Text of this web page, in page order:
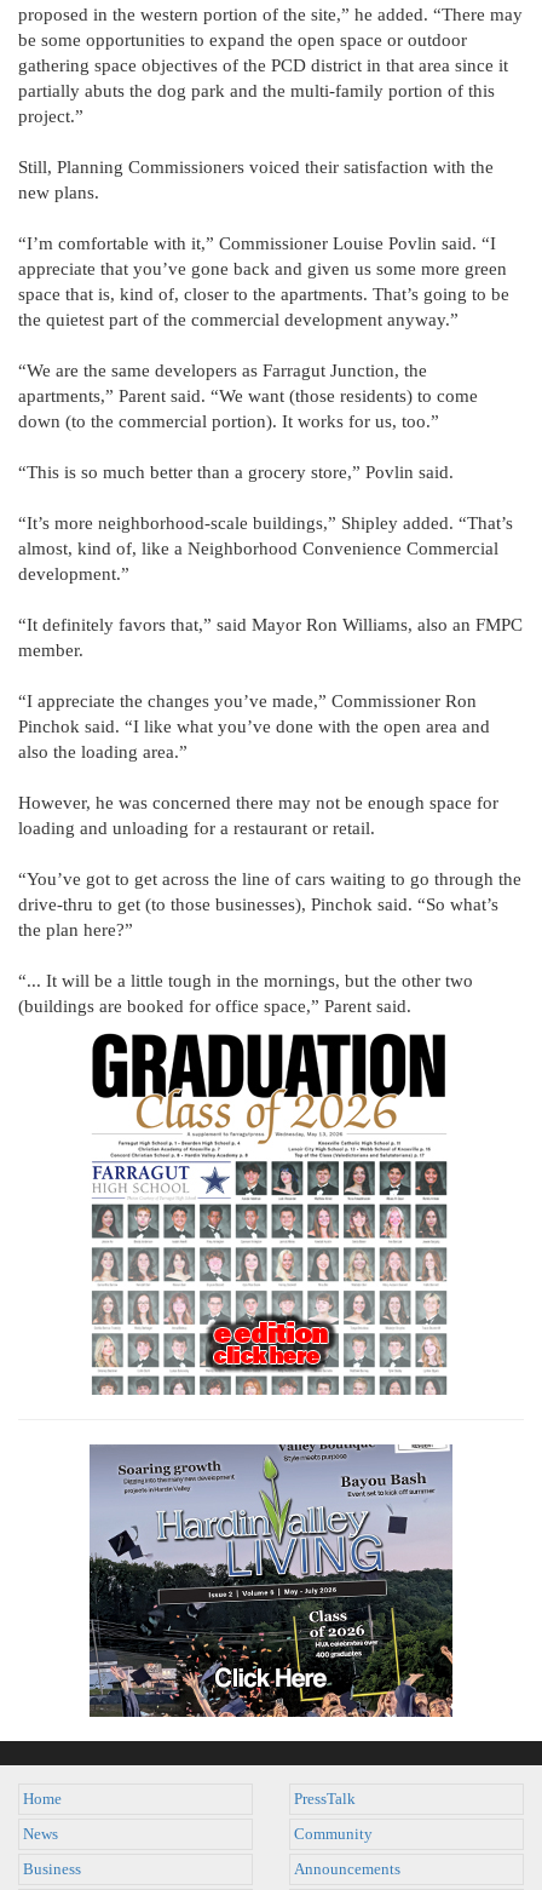
proposed in the western portion of the site,” he added. “There may
be some opportunities to expand the open space or outdoor
gathering space objectives of the PCD district in that area since it
partially abuts the dog park and the multi-family portion of this
project.”
Still, Planning Commissioners voiced their satisfaction with the
new plans.
“I’m comfortable with it,” Commissioner Louise Povlin said. “I
appreciate that you’ve gone back and given us some more green
space that is, kind of, closer to the apartments. That’s going to be
the quietest part of the commercial development anyway.”
“We are the same developers as Farragut Junction, the
apartments,” Parent said. “We want (those residents) to come
down (to the commercial portion). It works for us, too.”
“This is so much better than a grocery store,” Povlin said.
“It’s more neighborhood-scale buildings,” Shipley added. “That’s
almost, kind of, like a Neighborhood Convenience Commercial
development.”
“It definitely favors that,” said Mayor Ron Williams, also an FMPC
member.
“I appreciate the changes you’ve made,” Commissioner Ron
Pinchok said. “I like what you’ve done with the open area and
also the loading area.”
However, he was concerned there may not be enough space for
loading and unloading for a restaurant or retail.
“You’ve got to get across the line of cars waiting to go through the
drive-thru to get (to those businesses), Pinchok said. “So what’s
the plan here?”
“... It will be a little tough in the mornings, but the other two
(buildings are booked for office space,” Parent said.
Home
News
Business
PressTalk
Community
Announcements